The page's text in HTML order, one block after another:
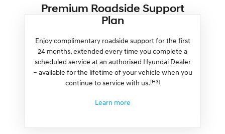
Premium Roadside Support
Plan
Enjoy complimentary roadside support for the first
24 months, extended every time you complete a
scheduled service at an authorised Hyundai Dealer
– available for the lifetime of your vehicle when you
continue to service with us.[H3]
Learn more